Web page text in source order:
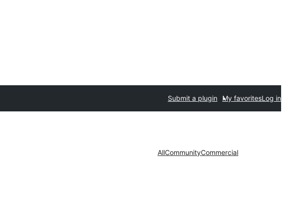
Submit a plugin My favoritesLog in
AllCommunityCommercial